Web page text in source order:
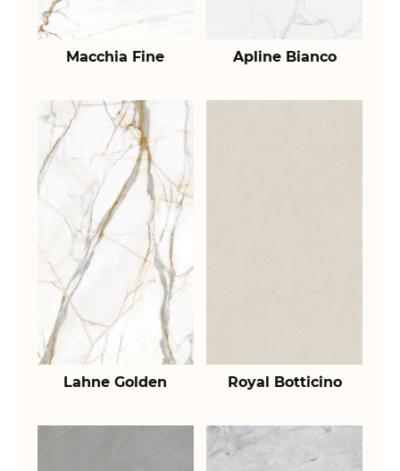
Macchia Fine Apline Bianco
Lahne Golden Royal Botticino